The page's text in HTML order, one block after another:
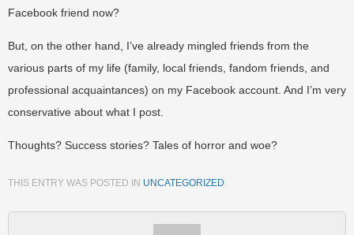
Facebook friend now?
But, on the other hand, I’ve already mingled friends from the
various parts of my life (family, local friends, fandom friends, and
professional acquaintances) on my Facebook account. And I’m very
conservative about what I post.
Thoughts? Success stories? Tales of horror and woe?
THIS ENTRY WAS POSTED IN UNCATEGORIZED.